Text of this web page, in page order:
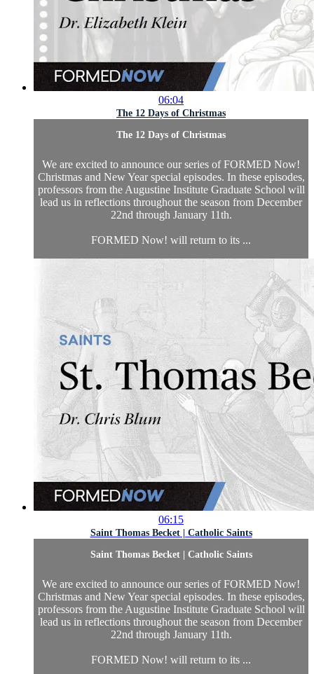
06:04
The 12 Days of Christmas
The 12 Days of Christmas
We are excited to announce our series of FORMED Now!
Christmas and New Year special episodes. In these episodes,
professors from the Augustine Institute Graduate School will
lead us in reflections throughout the season from December
22nd through January 11th.
FORMED Now! will return to its ...
06:15
Saint Thomas Becket | Catholic Saints
Saint Thomas Becket | Catholic Saints
We are excited to announce our series of FORMED Now!
Christmas and New Year special episodes. In these episodes,
professors from the Augustine Institute Graduate School will
lead us in reflections throughout the season from December
22nd through January 11th.
FORMED Now! will return to its ...